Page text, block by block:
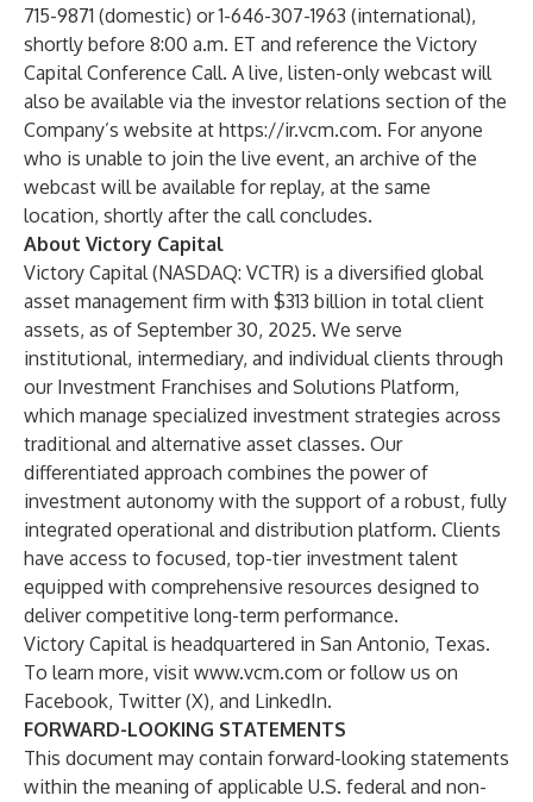
715-9871 (domestic) or 1-646-307-1963 (international),
shortly before 8:00 a.m. ET and reference the Victory
Capital Conference Call. A live, listen-only webcast will
also be available via the investor relations section of the
Company’s website at https://ir.vcm.com. For anyone
who is unable to join the live event, an archive of the
webcast will be available for replay, at the same
location, shortly after the call concludes.
About Victory Capital
Victory Capital (NASDAQ: VCTR) is a diversified global
asset management firm with $313 billion in total client
assets, as of September 30, 2025. We serve
institutional, intermediary, and individual clients through
our Investment Franchises and Solutions Platform,
which manage specialized investment strategies across
traditional and alternative asset classes. Our
differentiated approach combines the power of
investment autonomy with the support of a robust, fully
integrated operational and distribution platform. Clients
have access to focused, top-tier investment talent
equipped with comprehensive resources designed to
deliver competitive long-term performance.
Victory Capital is headquartered in San Antonio, Texas.
To learn more, visit www.vcm.com or follow us on
Facebook, Twitter (X), and LinkedIn.
FORWARD-LOOKING STATEMENTS
This document may contain forward-looking statements
within the meaning of applicable U.S. federal and non-